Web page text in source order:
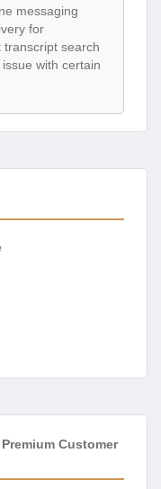
messaging
for
search
with certain
Customer